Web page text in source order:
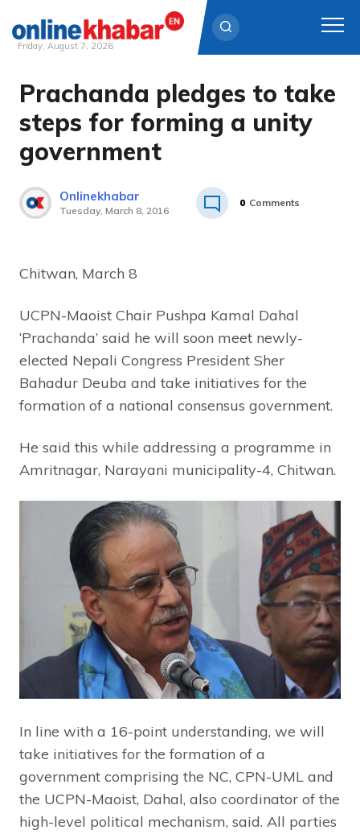
Skip
content
Friday, August 7, 2026
Prachanda pledges to take
steps for forming a unity
government
Onlinekhabar
Tuesday, March 8, 2016
0 Comments
Chitwan, March 8
UCPN-Maoist Chair Pushpa Kamal Dahal
‘Prachanda’ said he will soon meet newly-
elected Nepali Congress President Sher
Bahadur Deuba and take initiatives for the
formation of a national consensus government.
He said this while addressing a programme in
Amritnagar, Narayani municipality-4, Chitwan.
In line with a 16-point understanding, we will
take initiatives for the formation of a
government comprising the NC, CPN-UML and
the UCPN-Maoist, Dahal, also coordinator of the
high-level political mechanism, said. All parties